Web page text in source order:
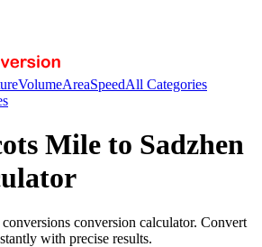
VolumeAreaSpeedAll Categories
Mile to Sadzhen
conversion calculator. Convert
with precise results.